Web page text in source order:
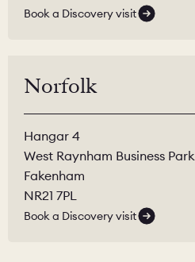
Book a Discovery visit
Norfolk
Hangar 4
West Raynham Business Park
Fakenham
NR21 7PL
Book a Discovery visit